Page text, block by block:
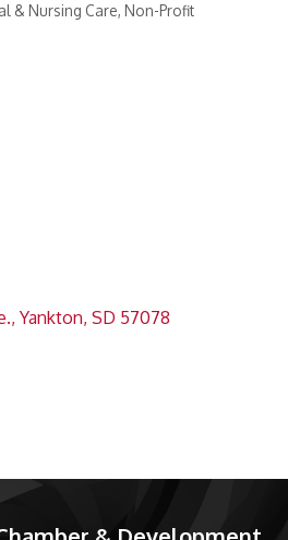
& Nursing Care Non-Profit
Yankton SD 57078